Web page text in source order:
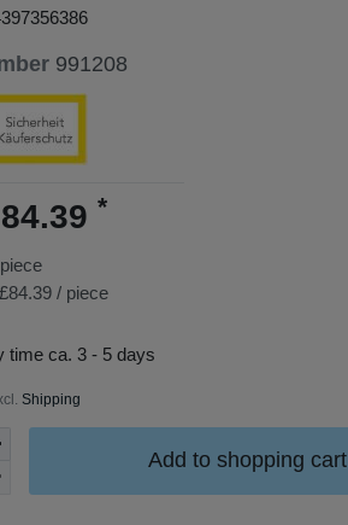
991208
*
piece
£84.39 / piece
time ca. 3 - 5 days
Shipping
Add to shopping cart